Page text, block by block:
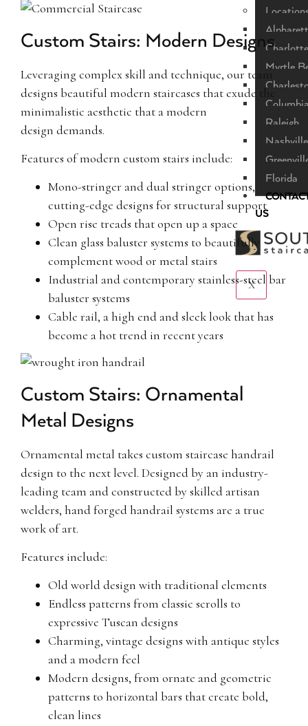
Charlotte
Myrtle
Raleigh
Nashville
Florida
US
X
Custom Stairs: Modern Designs
Leveraging complex skill and technique, our team
designs beautiful modern staircases that exude the
minimalistic aesthetic that a modern
design demands.
Features of modern custom stairs include:
Mono-stringer and dual stringer options,
cutting-edge designs for structural support
Open rise treads that open up a space
Clean glass baluster systems to beautifully
complement wood or metal stairs
Industrial and contemporary stainless-steel bar
baluster systems
Cable rail, a high end and sleek look that has
become a hot trend in recent years
Custom Stairs: Ornamental
Metal Designs
Ornamental metal takes custom staircase handrail
design to the next level. Designed by an industry-
leading team and constructed by skilled artisan
welders, hand forged handrail systems are a true
work of art.
Features include:
Old world design with traditional elements
Endless patterns from classic scrolls to
expressive Tuscan designs
Charming, vintage designs with antique styles
and a modern feel
Modern designs, from ornate and geometric
patterns to horizontal bars that create bold,
clean lines